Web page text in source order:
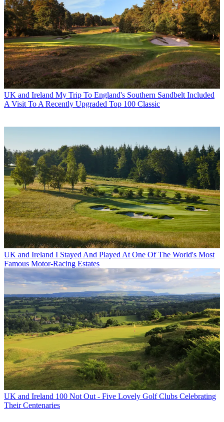
UK and Ireland My Trip To England's Southern Sandbelt Included
A Visit To A Recently Upgraded Top 100 Classic
UK and Ireland I Stayed And Played At One Of The World's Most
Famous Motor-Racing Estates
UK and Ireland 100 Not Out - Five Lovely Golf Clubs Celebrating
Their Centenaries